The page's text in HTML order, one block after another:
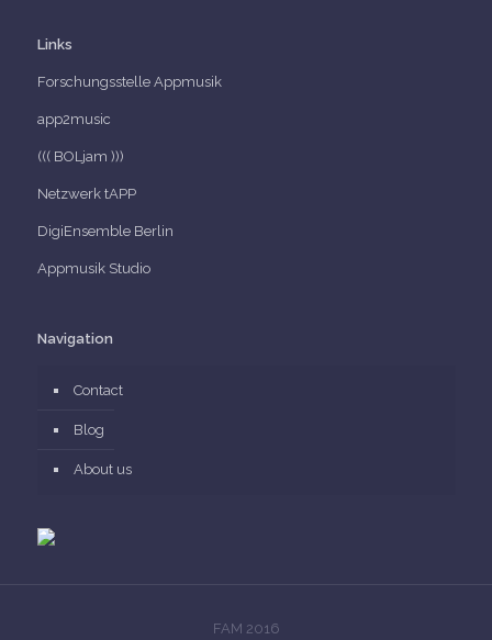
Links
Forschungsstelle Appmusik
app2music
((( BOLjam )))
Netzwerk tAPP
DigiEnsemble Berlin
Appmusik Studio
Navigation
Contact
Blog
About us
FAM 2016